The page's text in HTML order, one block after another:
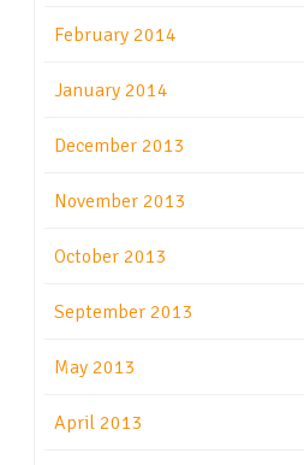
February 2014
January 2014
December 2013
November 2013
October 2013
September 2013
May 2013
April 2013